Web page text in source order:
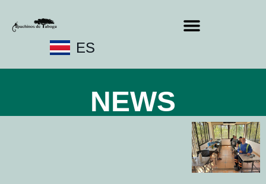
ES
NEWS